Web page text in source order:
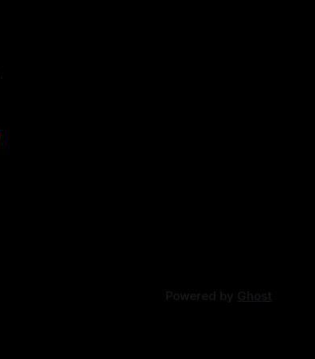
Powered by Ghost